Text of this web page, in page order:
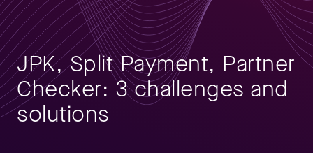
JPK, Split Payment, Partner
Checker: 3 challenges and
solutions